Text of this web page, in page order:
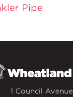
Pipe
1 Council Avenue